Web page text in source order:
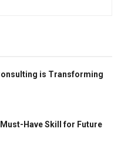
is Transforming
Must-Have Skill for Future